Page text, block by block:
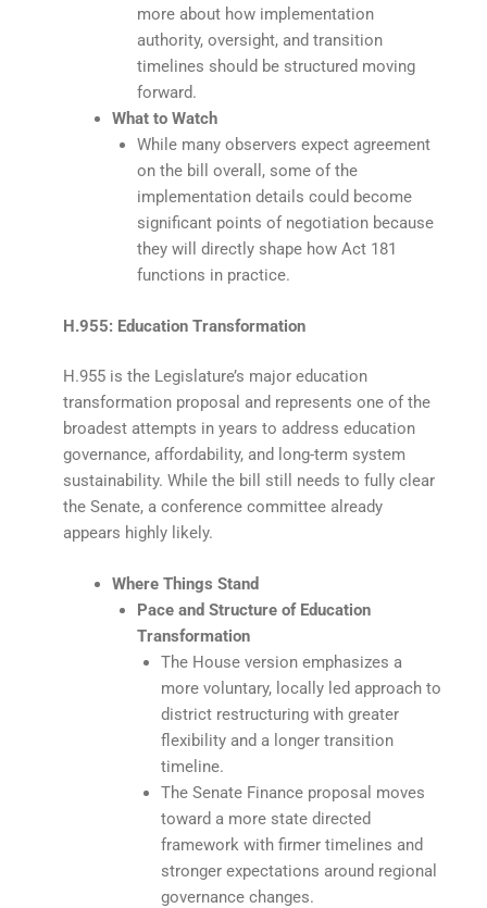
more about how implementation
authority, oversight, and transition
timelines should be structured moving
forward.
What to Watch
While many observers expect agreement
on the bill overall, some of the
implementation details could become
significant points of negotiation because
they will directly shape how Act 181
functions in practice.
H.955: Education Transformation
H.955 is the Legislature’s major education
transformation proposal and represents one of the
broadest attempts in years to address education
governance, affordability, and long-term system
sustainability. While the bill still needs to fully clear
the Senate, a conference committee already
appears highly likely.
Where Things Stand
Pace and Structure of Education
Transformation
The House version emphasizes a
more voluntary, locally led approach to
district restructuring with greater
flexibility and a longer transition
timeline.
The Senate Finance proposal moves
toward a more state directed
framework with firmer timelines and
stronger expectations around regional
governance changes.